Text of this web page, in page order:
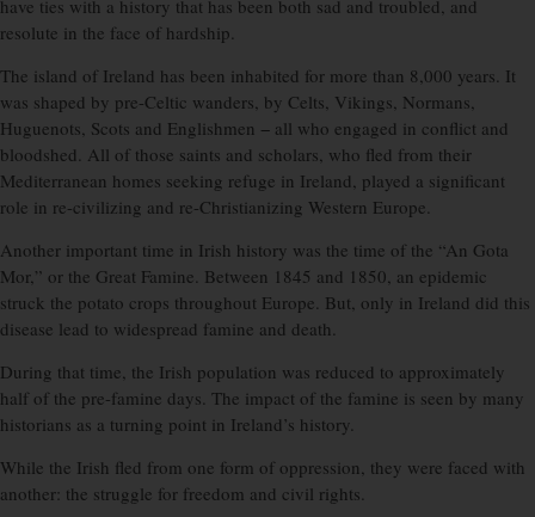
have ties with a history that has been both sad and troubled, and
resolute in the face of hardship.
The island of Ireland has been inhabited for more than 8,000 years. It
was shaped by pre-Celtic wanders, by Celts, Vikings, Normans,
Huguenots, Scots and Englishmen − all who engaged in conflict and
bloodshed. All of those saints and scholars, who fled from their
Mediterranean homes seeking refuge in Ireland, played a significant
role in re-civilizing and re-Christianizing Western Europe.
Another important time in Irish history was the time of the “An Gota
Mor,” or the Great Famine. Between 1845 and 1850, an epidemic
struck the potato crops throughout Europe. But, only in Ireland did this
disease lead to widespread famine and death.
During that time, the Irish population was reduced to approximately
half of the pre-famine days. The impact of the famine is seen by many
historians as a turning point in Ireland’s history.
While the Irish fled from one form of oppression, they were faced with
another: the struggle for freedom and civil rights.